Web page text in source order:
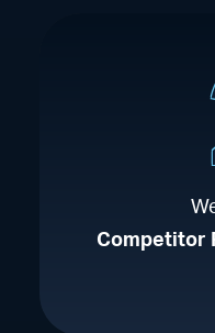
Competitor